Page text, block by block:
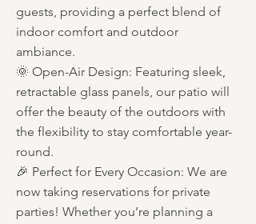
guests, providing a perfect blend of
indoor comfort and outdoor
ambiance.
🌞 Open-Air Design: Featuring sleek,
retractable glass panels, our patio will
offer the beauty of the outdoors with
the flexibility to stay comfortable year-
round.
🎉 Perfect for Every Occasion: We are
now taking reservations for private
parties! Whether you’re planning a